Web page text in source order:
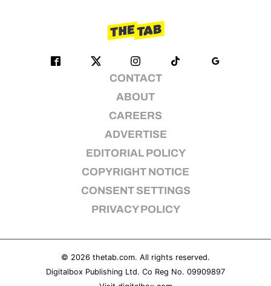
CONTACT
ABOUT
CAREERS
ADVERTISE
EDITORIAL POLICY
COPYRIGHT NOTICE
CONSENT SETTINGS
PRIVACY POLICY
© 2026 thetab.com. All rights reserved.
Digitalbox Publishing Ltd. Co Reg No. 09909897